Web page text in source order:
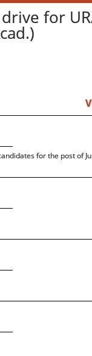
for
for the post of